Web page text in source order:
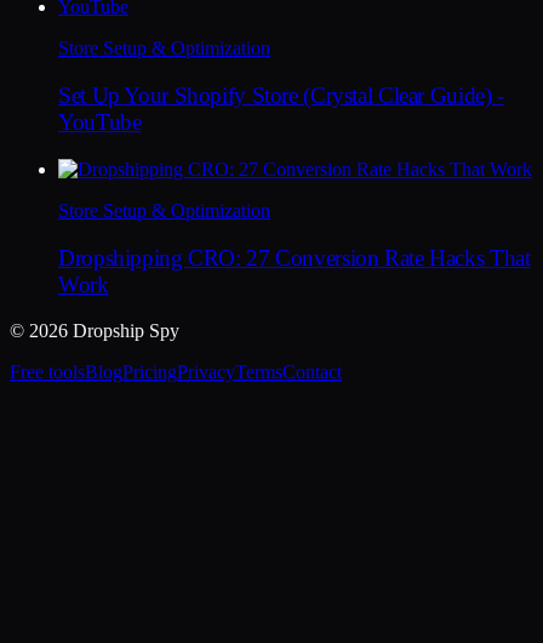
Store Setup & Optimization
Set Up Your Shopify Store (Crystal Clear Guide) -
YouTube
Store Setup & Optimization
Dropshipping CRO: 27 Conversion Rate Hacks That
Work
© 2026 Dropship Spy
Free toolsBlogPricingPrivacyTermsContact